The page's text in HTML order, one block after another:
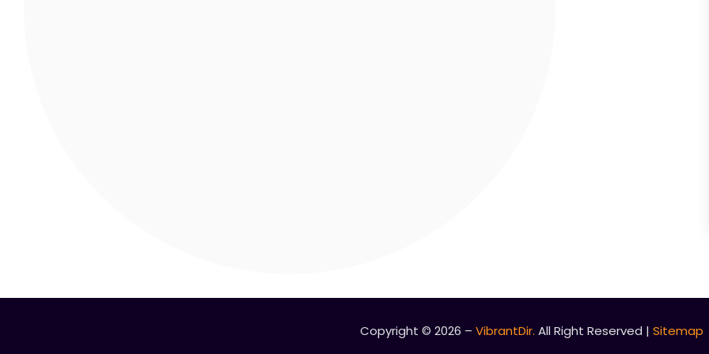
Copyright © 2026 – VibrantDir. All Right Reserved | Sitemap